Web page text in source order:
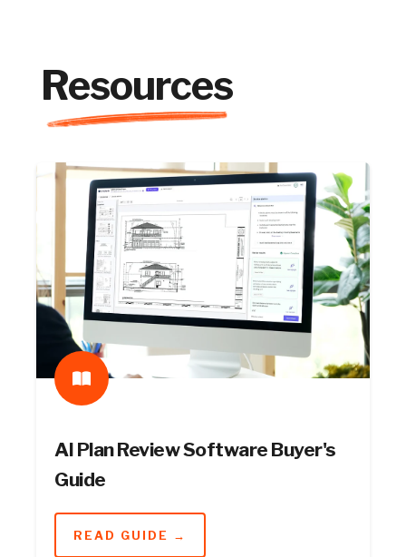
Resources
AI Plan Review Software Buyer's
Guide
READ GUIDE →